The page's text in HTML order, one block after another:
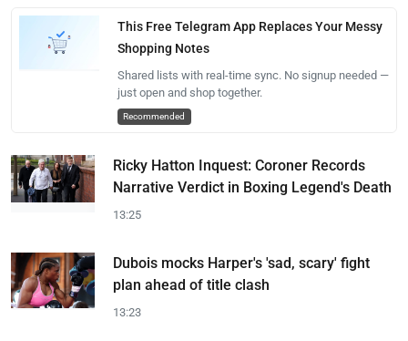
This Free Telegram App Replaces Your Messy
Shopping Notes
Shared lists with real-time sync. No signup needed —
just open and shop together.
Recommended
Ricky Hatton Inquest: Coroner Records
Narrative Verdict in Boxing Legend's Death
13:25
Dubois mocks Harper's 'sad, scary' fight
plan ahead of title clash
13:23